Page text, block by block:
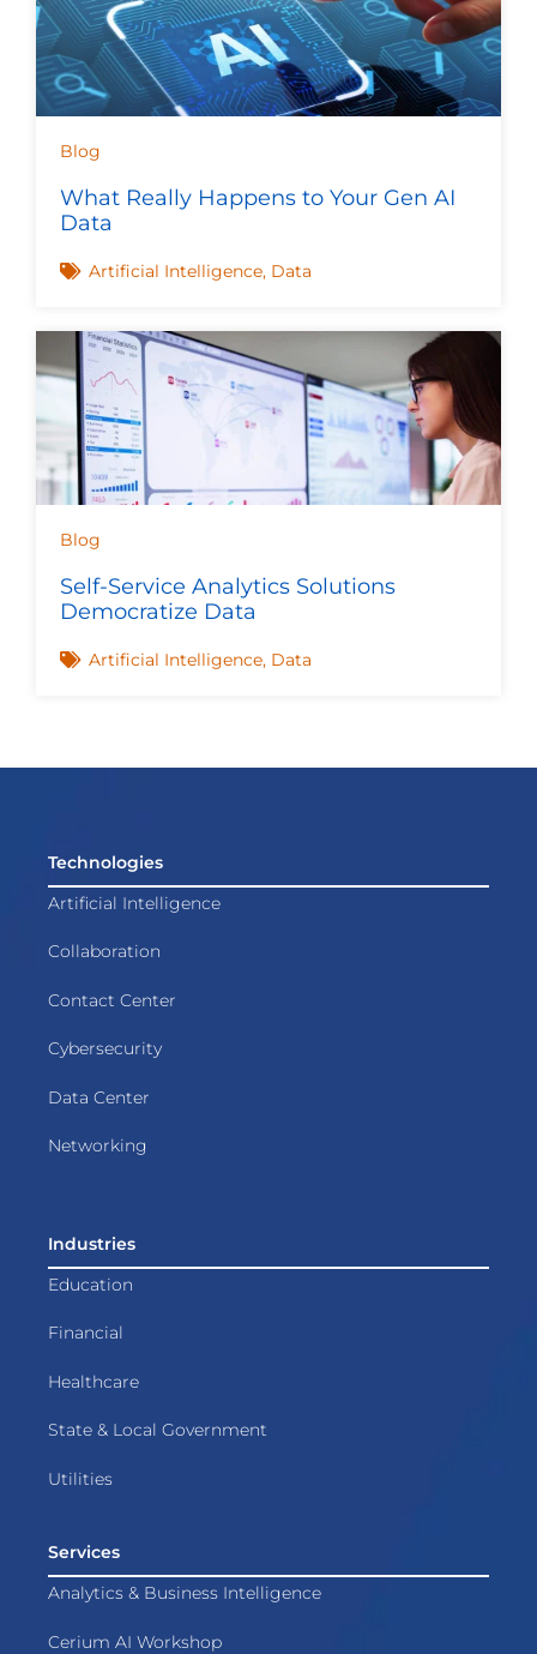
Blog
What Really Happens to Your Gen AI
Data
Artificial Intelligence, Data
Blog
Self-Service Analytics Solutions
Democratize Data
Artificial Intelligence, Data
Technologies
Artificial Intelligence
Collaboration
Contact Center
Cybersecurity
Data Center
Networking
Industries
Education
Financial
Healthcare
State & Local Government
Utilities
Services
Analytics & Business Intelligence
Cerium AI Workshop